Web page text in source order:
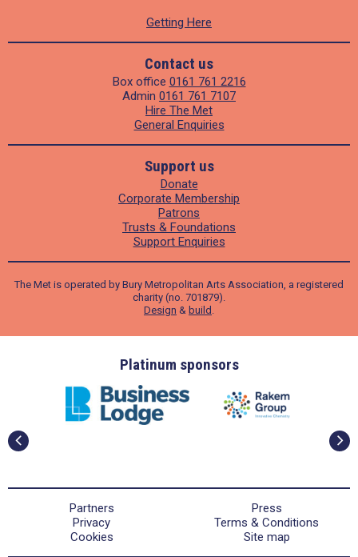
Getting Here
Contact us
Box office 0161 761 2216
Admin 0161 761 7107
Hire The Met
General Enquiries
Support us
Donate
Corporate Membership
Patrons
Trusts & Foundations
Support Enquiries
The Met is operated by Bury Metropolitan Arts Association, a registered
charity (no. 701879).
Design & build
Platinum sponsors
Partners
Press
Privacy
Terms & Conditions
Cookies
Site map